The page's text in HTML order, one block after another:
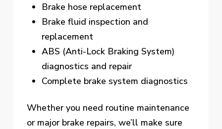
Brake hose replacement
Brake fluid inspection and
replacement
ABS (Anti-Lock Braking System)
diagnostics and repair
Complete brake system diagnostics
Whether you need routine maintenance
or major brake repairs, we’ll make sure